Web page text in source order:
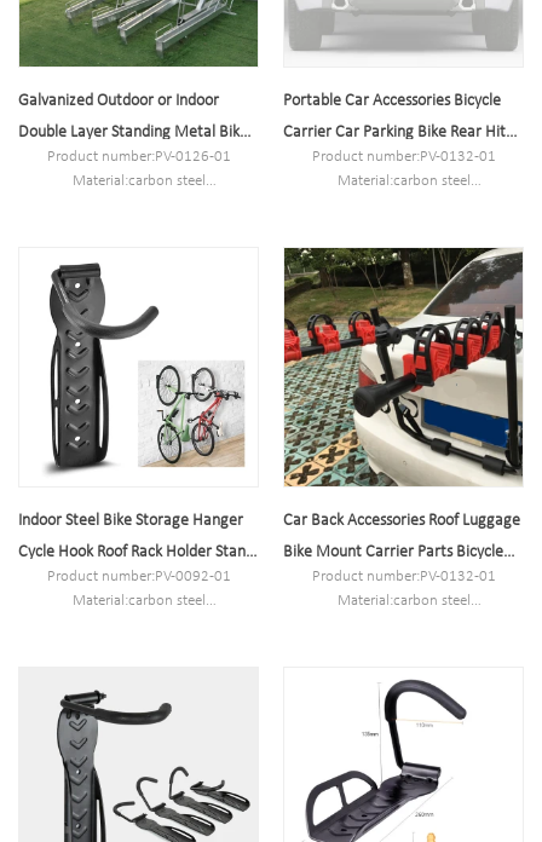
Galvanized Outdoor or Indoor
Double Layer Standing Metal Bike
Rack Shelf Rack
Product number:PV-0126-01
Material:carbon steel
Port:Shanghai
Trademark:PV
Portable Car Accessories Bicycle
Carrier Car Parking Bike Rear Hitch
RackProduct number:PV-0132-01
Material:carbon steel
MOQ:100PCS
Port:Shanghai
Trademark:PV
Indoor Steel Bike Storage Hanger
Cycle Hook Roof Rack Holder Stand
on WallProduct number:PV-0092-01
Material:carbon steel
Port:Shanghai
Trademark:PV
Car Back Accessories Roof Luggage
Bike Mount Carrier Parts Bicycle
RackProduct number:PV-0132-01
Material:carbon steel
Port:Shanghai
Trademark:PV